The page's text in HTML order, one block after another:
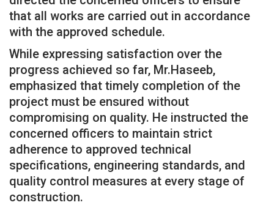
that all works are carried out in accordance
with the approved schedule.
While expressing satisfaction over the
progress achieved so far, Mr.Haseeb,
emphasized that timely completion of the
project must be ensured without
compromising on quality. He instructed the
concerned officers to maintain strict
adherence to approved technical
specifications, engineering standards, and
quality control measures at every stage of
construction.